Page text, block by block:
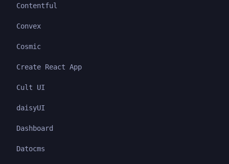
Contentful
Convex
Cosmic
Create React App
Cult UI
daisyUI
Dashboard
Datocms